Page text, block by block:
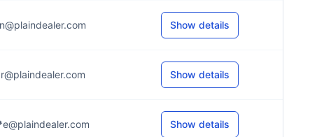
Show details
Show details
Show details